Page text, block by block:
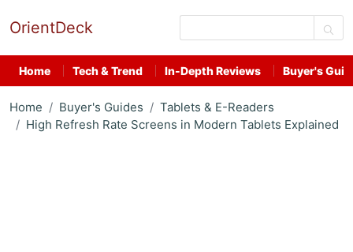
OrientDeck
Home Tech & Trend In-Depth Reviews Buyer's
Home Buyer's Guides
Tablets & E-Readers
High Refresh Rate Screens in Modern Tablets Explained